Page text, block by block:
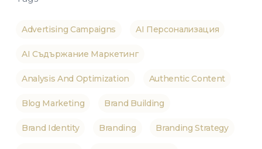
Advertising Campaigns AI Персонализация
AI Съдържание Маркетинг
Analysis And Optimization Authentic Content
Blog Marketing Brand Building
Brand Identity Branding Branding Strategy